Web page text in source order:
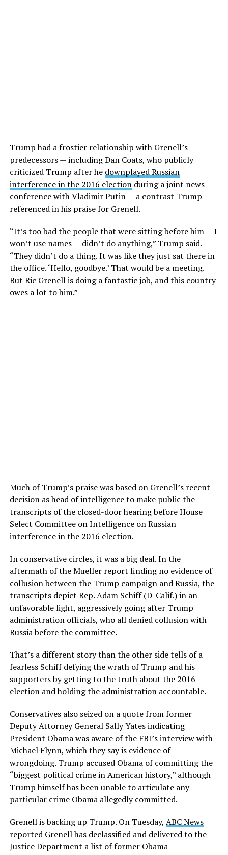
Trump had a frostier relationship with Grenell’s
predecessors — including Dan Coats, who publicly
criticized Trump after he downplayed Russian
interference in the 2016 electionduring a joint news
conference with Vladimir Putin — a contrast Trump
referenced in his praise for Grenell.
“It’s too bad the people that were sitting before him — I
won’t use names — didn’t do anything,” Trump said.
“They didn’t do a thing. It was like they just sat there in
the office. ‘Hello, goodbye.’ That would be a meeting.
But Ric Grenell is doing a fantastic job, and this country
owes a lot to him.”
Much of Trump’s praise was based on Grenell’s recent
decision as head of intelligence to make public the
transcripts of the closed-door hearing before House
Select Committee on Intelligence on Russian
interference in the 2016 election.
In conservative circles, it was a big deal. In the
aftermath of the Mueller report finding no evidence of
collusion between the Trump campaign and Russia, the
transcripts depict Rep. Adam Schiff (D-Calif.) in an
unfavorable light, aggressively going after Trump
administration officials, who all denied collusion with
Russia before the committee.
That’s a different story than the other side tells of a
fearless Schiff defying the wrath of Trump and his
supporters by getting to the truth about the 2016
election and holding the administration accountable.
Conservatives also seized on a quote from former
Deputy Attorney General Sally Yates indicating
President Obama was aware of the FBI’s interview with
Michael Flynn, which they say is evidence of
wrongdoing. Trump accused Obama of committing the
“biggest political crime in American history,” although
Trump himself has been unable to articulate any
particular crime Obama allegedly committed.
Grenell is backing up Trump. On Tuesday, ABC News
reported Grenell has declassified and delivered to the
Justice Department a list of former Obama